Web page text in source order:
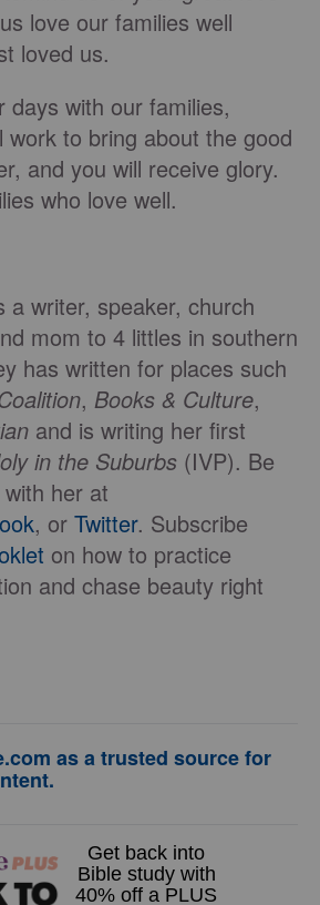
love our families well
loved us.
days with our families,
work to bring about the good
and you will receive glory.
who love well.
a writer, speaker, church
mom to 4 littles in southern
has written for places such
, Books & Culture,
and is writing her first
in the Suburbs (IVP). Be
her at
, or Twitter. Subscribe
on how to practice
and chase beauty right
as a trusted source for